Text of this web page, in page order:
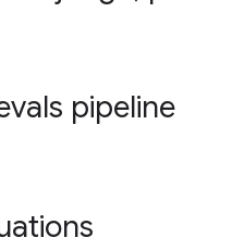
pipeline